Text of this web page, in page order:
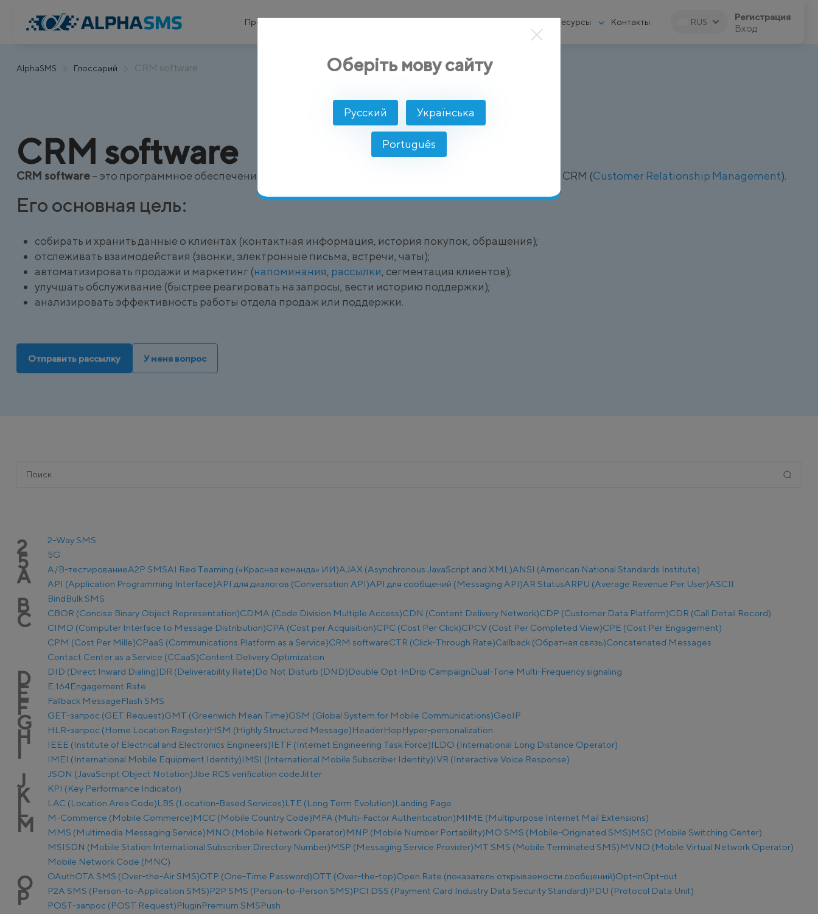
AlphaSMS Глоссарий CRM software
Продукты Ресурсы Контакты RUS Регистрация
Вход
CRM software
CRM software– это программное обеспечение для управления взаимоотношениями с клиентами через CRM (Customer Relationship Management).
Его основная цель:
собирать и хранить данные о клиентах (контактная информация, история покупок, обращения);
отслеживать взаимодействия (звонки, электронные письма, встречи, чаты);
автоматизировать продажи и маркетинг (напоминания, рассылки, сегментация клиентов);
улучшать обслуживание (быстрее реагировать на запросы, вести историю поддержки);
анализировать эффективность работы отдела продаж или поддержки.
Отправить рассылку У меня вопрос
2 2-Way SMS
5 5G
A A/B-тестированиеA2P SMSAI Red Teaming («Красная команда» ИИ)AJAX (Asynchronous JavaScript and XML)ANSI (American National Standards Institute)
API (Application Programming Interface)API для диалогов (Conversation API)API для сообщений (Messaging API)AR StatusARPU (Average Revenue Per User)ASCII
B BindBulk SMS
C CBOR (Concise Binary Object Representation)CDMA (Code Division Multiple Access)CDN (Content Delivery Network)CDP (Customer Data Platform)CDR (Call Detail Record)
CIMD (Computer Interface to Message Distribution)CPA (Cost per Acquisition)CPC (Cost Per Click)CPCV (Cost Per Completed View)CPE (Cost Per Engagement)
CPM (Cost Per Mille)CPaaS (Communications Platform as a Service)CRM softwareCTR (Click-Through Rate)Callback (Обратная связь)Concatenated Messages
Contact Center as a Service (CCaaS)Content Delivery Optimization
D DID (Direct Inward Dialing)DR (Deliverability Rate)Do Not Disturb (DND)Double Opt-InDrip CampaignDual-Tone Multi-Frequency signaling
E E.164Engagement Rate
F Fallback MessageFlash SMS
G GET-запрос (GET Request)GMT (Greenwich Mean Time)GSM (Global System for Mobile Communications)GeoIP
H HLR-запрос (Home Location Register)HSM (Highly Structured Message)HeaderHopHyper-personalization
IEEE (Institute of Electrical and Electronics Engineers)IETF (Internet Engineering Task Force)ILDO (International Long Distance Operator)
IMEI (International Mobile Equipment Identity)IMSI (International Mobile Subscriber Identity)IVR (Interactive Voice Response)
J JSON (JavaScript Object Notation)Jibe RCS verification codeJitter
K KPI (Key Performance Indicator)
L LAC (Location Area Code)LBS (Location-Based Services)LTE (Long Term Evolution)Landing Page
M M-Commerce (Mobile Commerce)MCC (Mobile Country Code)MFA (Multi-Factor Authentication)MIME (Multipurpose Internet Mail Extensions)
MMS (Multimedia Messaging Service)MNO (Mobile Network Operator)MNP (Mobile Number Portability)MO SMS (Mobile-Originated SMS)MSC (Mobile Switching Center)
MSISDN (Mobile Station International Subscriber Directory Number)MSP (Messaging Service Provider)MT SMS (Mobile Terminated SMS)MVNO (Mobile Virtual Network Operator)
Mobile Network Code (MNC)
O OAuthOTA SMS (Over-the-Air SMS)OTP (One-Time Password)OTT (Over-the-top)Open Rate (показатель открываемости сообщений)Opt-inOpt-out
P P2A SMS (Person-to-Application SMS)P2P SMS (Person-to-Person SMS)PCI DSS (Payment Card Industry Data Security Standard)PDU (Protocol Data Unit)
POST-запрос (POST Request)PluginPremium SMSPush
Оберіть мову сайту
Русский Українська
Português